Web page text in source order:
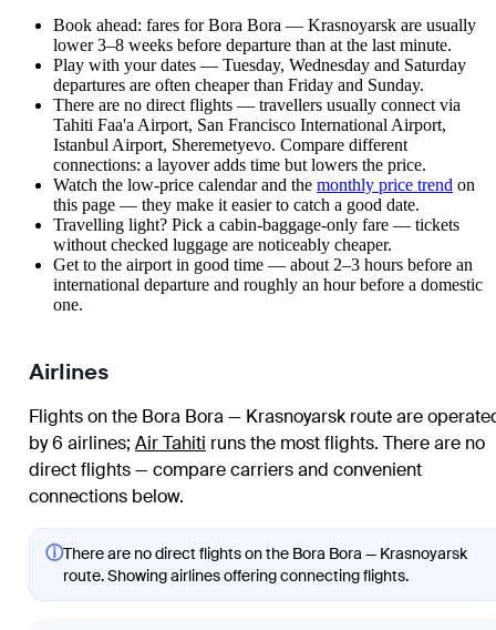
Book ahead: fares for Bora Bora — Krasnoyarsk are usually
lower 3–8 weeks before departure than at the last minute.
Play with your dates — Tuesday, Wednesday and Saturday
departures are often cheaper than Friday and Sunday.
There are no direct flights — travellers usually connect via
Tahiti Faa'a Airport, San Francisco International Airport,
Istanbul Airport, Sheremetyevo. Compare different
connections: a layover adds time but lowers the price.
Watch the low-price calendarand the monthly price trend on
this page — they make it easier to catch a good date.
Travelling light? Pick a cabin-baggage-only fare — tickets
without checked luggage are noticeably cheaper.
Get to the airport in good time — about 2–3 hours before an
international departure and roughly an hour before a domestic
one.
Airlines
Flights on the Bora Bora — Krasnoyarsk route are
by 6 airlines; Air Tahiti runs the most flights. There are no
direct flights — compare carriers and convenient
connections below.
ⓘThere are no direct flights on the Bora Bora — Krasnoyarsk
route. Showing airlines offering connecting flights.